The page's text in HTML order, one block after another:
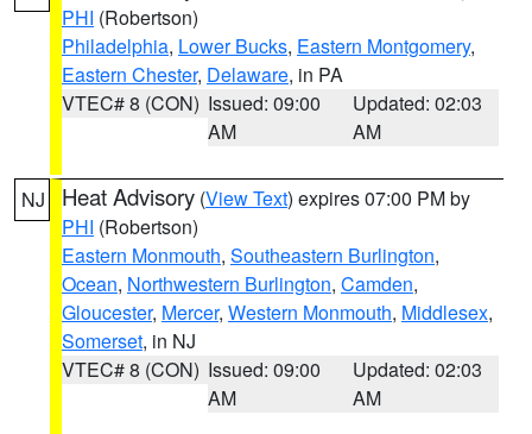
PHI (Robertson)
Philadelphia, Lower Bucks, Eastern Montgomery,
Eastern Chester, Delaware, in PA
VTEC# 8 (CON) Issued: 09:00
AM
Updated: 02:03
AM
NJ Heat Advisory (View Text) expires 07:00 PM by
PHI (Robertson)
Eastern Monmouth, Southeastern Burlington,
Ocean, Northwestern Burlington, Camden,
Gloucester, Mercer, Western Monmouth, Middlesex,
Somerset, in NJ
VTEC# 8 (CON) Issued: 09:00
AM
Updated: 02:03
AM